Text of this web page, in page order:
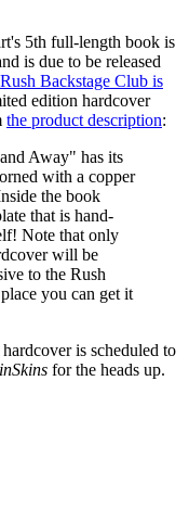
5th full-length book is
is due to be released
Rush Backstage Club is
edition hardcover
the product description:
Away" has its
with a copper
the book
that is hand-
Note that only
will be
to the Rush
you can get it
is scheduled to
for the heads up.